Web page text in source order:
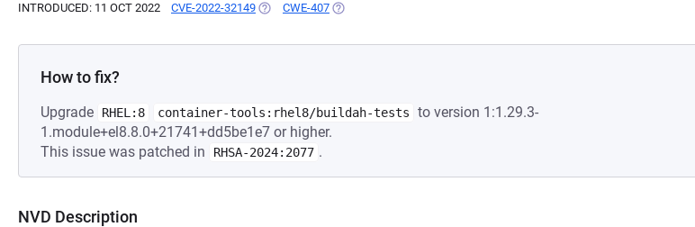
INTRODUCED: 11 OCT 2022 CVE-2022-32149 (OPENS IN A NEW TAB)
CWE-407 (OPENS IN A NEW TAB)
How to fix?
Upgrade RHEL:8 container-tools:rhel8/buildah-tests
to version 1:1.29.3-
1.module+el8.8.0+21741+dd5be1e7 or higher.
This issue was patched in
RHSA-2024:2077 .
NVD Description